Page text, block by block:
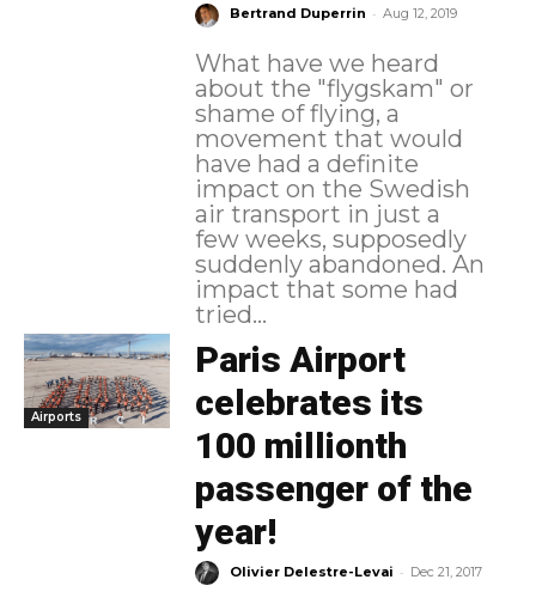
Bertrand Duperrin - Aug 12, 2019
What have we heard
about the "flygskam" or
shame of flying, a
movement that would
have had a definite
impact on the Swedish
air transport in just a
few weeks, supposedly
suddenly abandoned. An
impact that some had
tried...
Airports
Paris Airport
celebrates its
100 millionth
passenger of the
year!
Olivier Delestre-Levai - Dec 21, 2017